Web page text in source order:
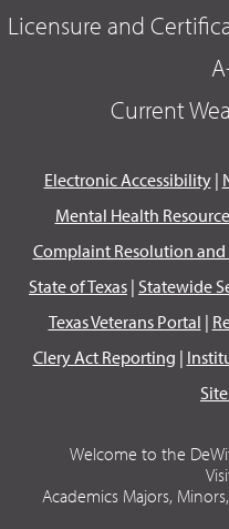
Licensure and
Current
Electronic Accessibility|
Mental Health
Complaint Resolution
State of Texas | Statewide
Texas Veterans Portal |
Clery Act Reporting |
Welcome to the
Academics Majors,